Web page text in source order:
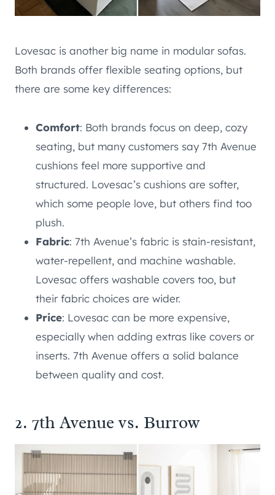
Lovesac is another big name in modular sofas.
Both brands offer flexible seating options, but
there are some key differences:
Comfort: Both brands focus on deep, cozy
seating, but many customers say 7th Avenue
cushions feel more supportive and
structured. Lovesac’s cushions are softer,
which some people love, but others find too
plush.
Fabric: 7th Avenue’s fabric is stain-resistant,
water-repellent, and machine washable.
Lovesac offers washable covers too, but
their fabric choices are wider.
Price: Lovesac can be more expensive,
especially when adding extras like covers or
inserts. 7th Avenue offers a solid balance
between quality and cost.
2. 7th Avenue vs. Burrow